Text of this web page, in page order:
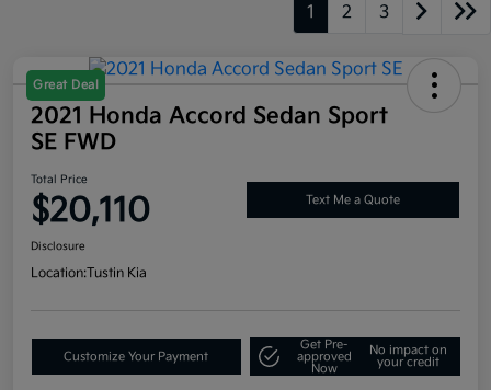
1 2 3
Great Deal
2021 Honda Accord Sedan Sport
SE FWD
Total Price
$20,110 Text Me a Quote
Disclosure
Location:Tustin Kia
Customize Your Payment
Get Pre-
approved
Now
No impact on
your credit